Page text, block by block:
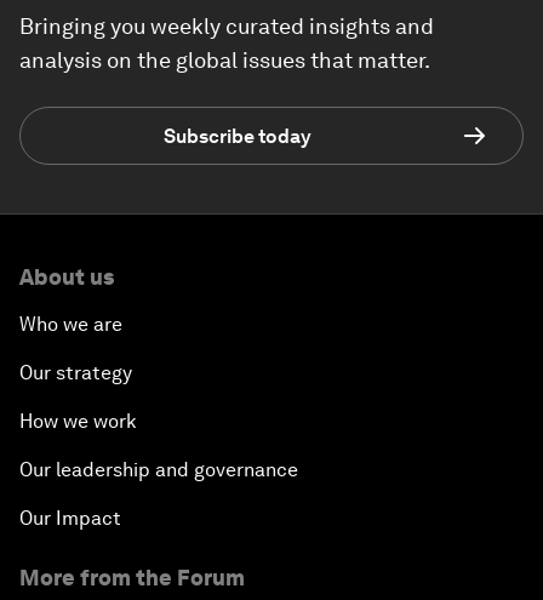
Bringing you weekly curated insights and
analysis on the global issues that matter.
Subscribe today
About us
Who we are
Our strategy
How we work
Our leadership and governance
Our Impact
More from the Forum